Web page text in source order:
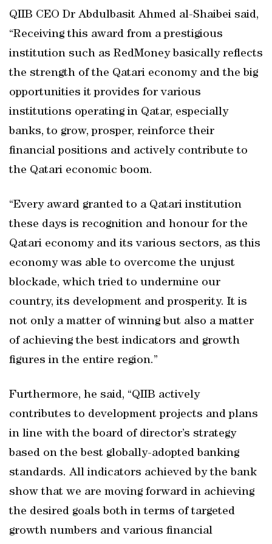
QIIB CEO Dr Abdulbasit Ahmed al-Shaibei said,
“Receiving this award from a prestigious
institution such as RedMoney basically reflects
the strength of the Qatari economy and the big
opportunities it provides for various
institutions operating in Qatar, especially
banks, to grow, prosper, reinforce their
financial positions and actively contribute to
the Qatari economic boom.
“Every award granted to a Qatari institution
these days is recognition and honour for the
Qatari economy and its various sectors, as this
economy was able to overcome the unjust
blockade, which tried to undermine our
country, its development and prosperity. It is
not only a matter of winning but also a matter
of achieving the best indicators and growth
figures in the entire region.”
Furthermore, he said, “QIIB actively
contributes to development projects and plans
in line with the board of director’s strategy
based on the best globally-adopted banking
standards. All indicators achieved by the bank
show that we are moving forward in achieving
the desired goals both in terms of targeted
growth numbers and various financial